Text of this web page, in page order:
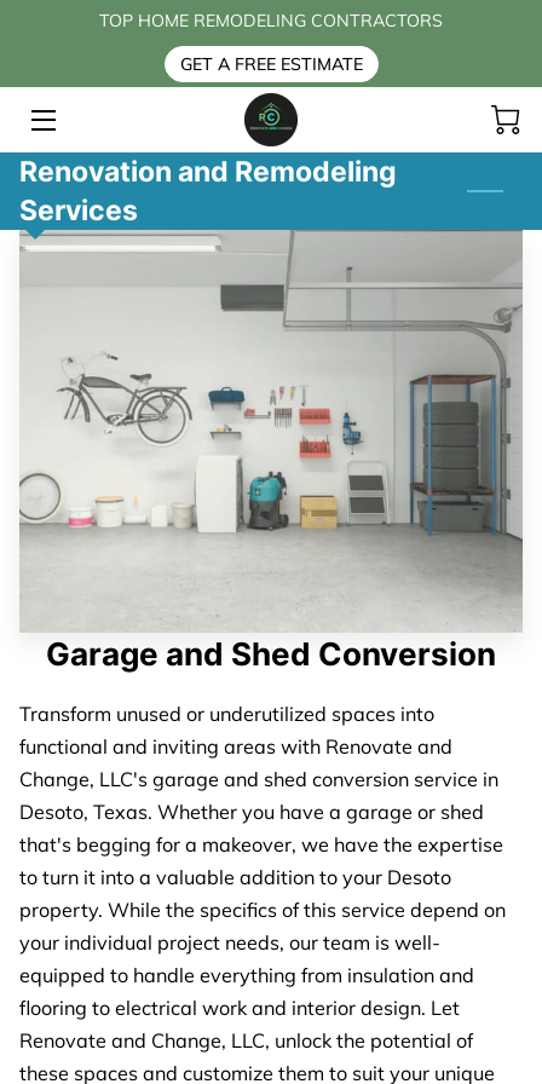
TOP HOME REMODELING CONTRACTORS
GET A FREE ESTIMATE
HOME
SERVICES
BLOG
ABOUT US
PAYMENT OPTIONS
Renovation and Remodeling
Services
Garage and Shed Conversion
Transform unused or underutilized spaces into
functional and inviting areas with Renovate and
Change, LLC's garage and shed conversion service in
Desoto, Texas. Whether you have a garage or shed
that's begging for a makeover, we have the expertise
to turn it into a valuable addition to your Desoto
property. While the specifics of this service depend on
your individual project needs, our team is well-
equipped to handle everything from insulation and
flooring to electrical work and interior design. Let
Renovate and Change, LLC, unlock the potential of
these spaces and customize them to suit your unique